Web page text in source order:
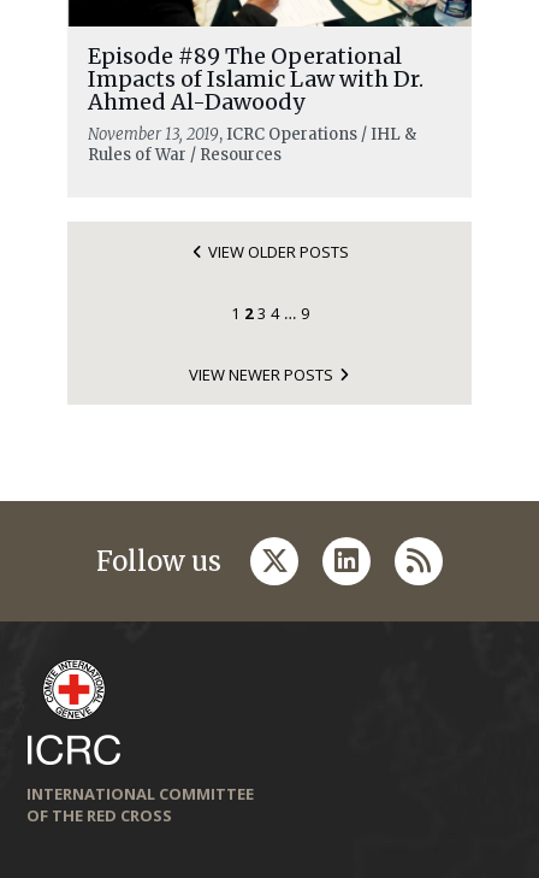
Episode #89 The Operational
Impacts of Islamic Law with Dr.
Ahmed Al-Dawoody
November 13, 2019, ICRC Operations / IHL &
Rules of War / Resources
VIEW OLDER POSTS
1 2 3 4 … 9
VIEW NEWER POSTS
Follow us twitterlinkedin
rss
INTERNATIONAL COMMITTEE
OF THE RED CROSS